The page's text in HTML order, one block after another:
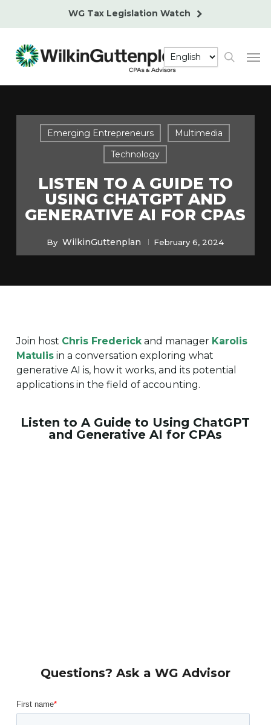
content
WG Tax Legislation Watch
search
Emerging Entrepreneurs
Multimedia
Technology
LISTEN TO A GUIDE TO
USING CHATGPT AND
GENERATIVE AI FOR CPAS
ByWilkinGuttenplan February 6, 2024
Join host Chris Frederickand manager Karolis
Matulisin a conversation exploring what
generative AI is, how it works, and its potential
applications in the field of accounting.
Listen to A Guide to Using ChatGPT
and Generative AI for CPAs
Questions? Ask a WG Advisor